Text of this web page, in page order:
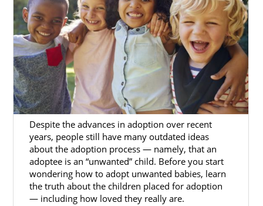
Despite the advances in adoption over recent
years, people still have many outdated ideas
about the adoption process — namely, that an
adoptee is an “unwanted” child. Before you start
wondering how to adopt unwanted babies, learn
the truth about the children placed for adoption
— including how loved they really are.